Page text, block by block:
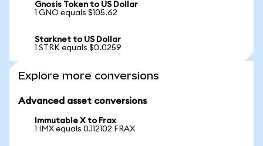
Gnosis Token to US Dollar
1 GNO equals $105.62
Starknet to US Dollar
1 STRK equals $0.0259
Explore more conversions
Advanced asset conversions
Immutable X to Frax
1 IMX equals 0.112102 FRAX